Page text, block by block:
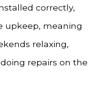
correctly,
upkeep, meaning
relaxing,
repairs on the